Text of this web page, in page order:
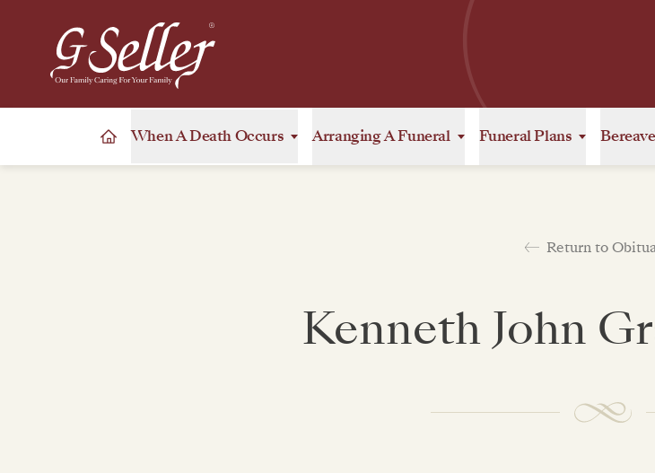
When A Death Occurs Arranging A Funeral Funeral Plans
Return to
Kenneth John